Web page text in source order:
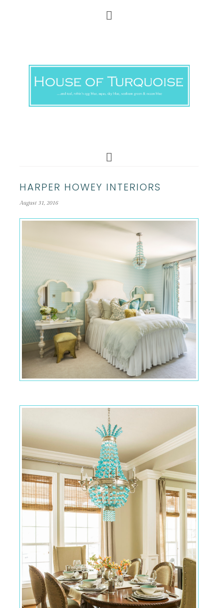
HARPER HOWEY INTERIORS
August 31, 2016